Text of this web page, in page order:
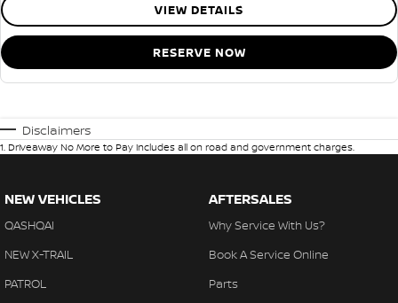
VIEW DETAILS
RESERVE NOW
Disclaimers
1. Driveaway No More to Pay includes all on road and government charges.
NEW VEHICLES
QASHQAI
NEW X-TRAIL
PATROL
AFTERSALES
Why Service With Us?
Book A Service Online
Parts